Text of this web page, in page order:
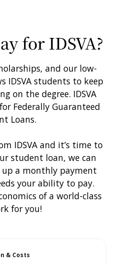
for IDSVA?
and our low-
IDSVA students to keep
on the degree. IDSVA
Federally Guaranteed
Loans.
IDSVA and it’s time to
student loan, we can
a monthly payment
your ability to pay.
of a world-class
for you!
& Costs